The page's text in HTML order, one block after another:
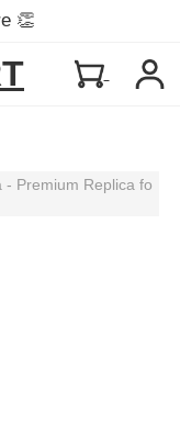
👏
- Premium Replica fo